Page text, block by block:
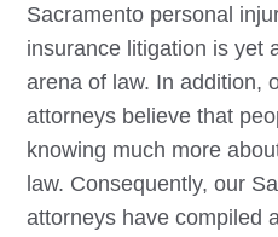
Sacramento personal
insurance litigation is yet
arena of law. In addition,
attorneys believe that
knowing much more
law. Consequently, our
attorneys have compiled